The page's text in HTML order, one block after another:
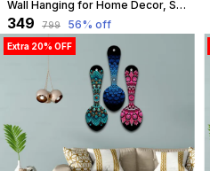
Wall Hanging for Home Decor, Spoon Shape, A-13
₹349 ₹799 56% off
Extra 20% OFF